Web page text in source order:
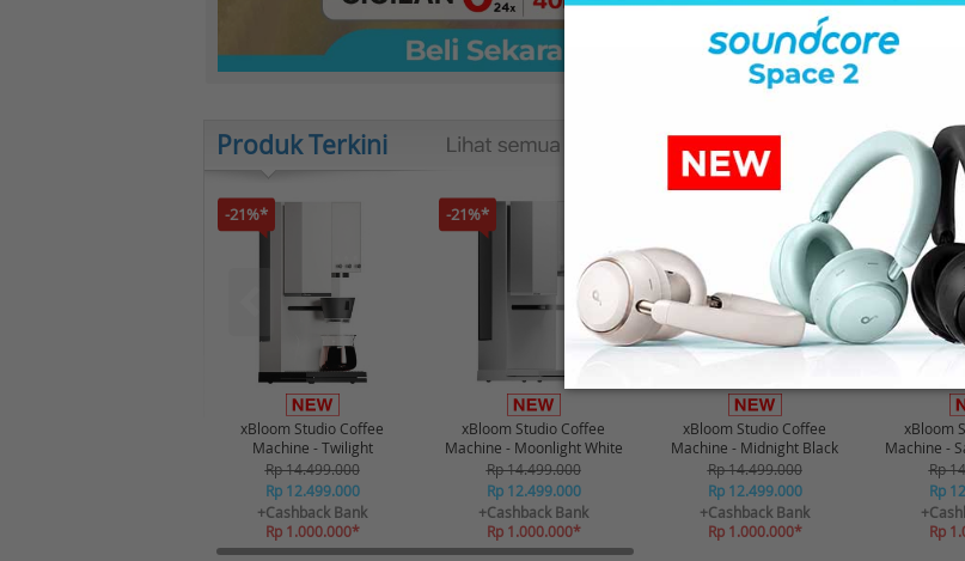
Produk Terkini
-21%*
xBloom Studio Coffee
Machine - Twilight
Rp 14.499.000
Rp 12.499.000
+Cashback Bank
Rp 1.000.000*
-21%*
xBloom Studio Coffee
Machine - Moonlight White
Rp 14.499.000
Rp 12.499.000
+Cashback Bank
Rp 1.000.000*
xBloom Studio Coffee
Machine - Midnight Black
Rp 14.499.000
Rp 12.499.000
+Cashback Bank
Rp 1.000.000*
-21%*
xBloom
Machine -
Rp
Rp
Rp